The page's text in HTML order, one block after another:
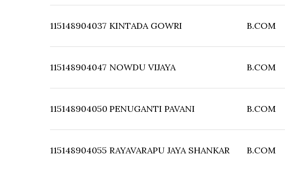
115148904037 KINTADA GOWRI B.COM
115148904047 NOWDU VIJAYA B.COM
115148904050 PENUGANTI PAVANI B.COM
115148904055 RAYAVARAPU JAYA SHANKAR B.COM